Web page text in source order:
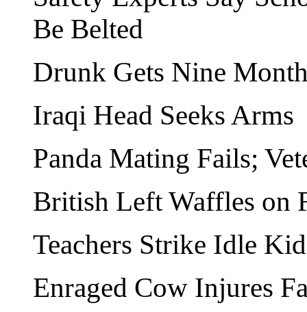
Be Belted
Drunk Gets Nine
Iraqi Head Seeks Arms
Panda Mating Fails;
British Left Waffles on
Teachers Strike Idle
Enraged Cow Injures